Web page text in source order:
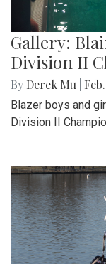
Gallery:
Division II
By Derek Mu
Blazer boys and
Division II